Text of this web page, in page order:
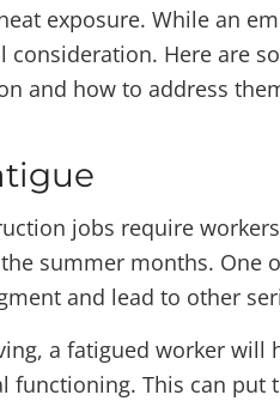
exposure. While an
consideration. Here are
and how to address
jobs require
summer months. One
and lead to other
a fatigued worker
functioning. This can put